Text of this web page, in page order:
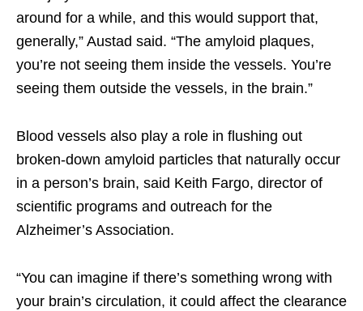
around for a while, and this would support that,
generally,” Austad said. “The amyloid plaques,
you’re not seeing them inside the vessels. You’re
seeing them outside the vessels, in the brain.”
Blood vessels also play a role in flushing out
broken-down amyloid particles that naturally occur
in a person’s brain, said Keith Fargo, director of
scientific programs and outreach for the
Alzheimer’s Association.
“You can imagine if there’s something wrong with
your brain’s circulation, it could affect the clearance